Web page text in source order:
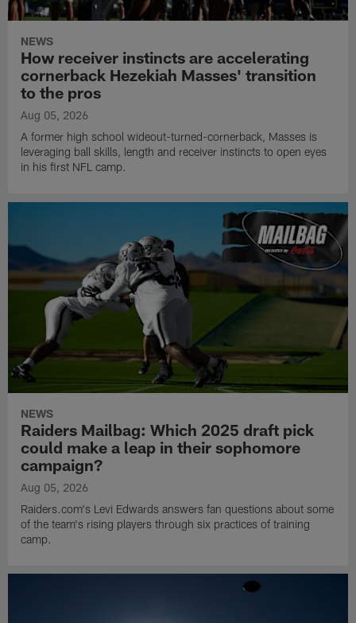
NEWS
How receiver instincts are accelerating
cornerback Hezekiah Masses' transition
to the pros
Aug 05, 2026
A former high school wideout-turned-cornerback, Masses is
leveraging ball skills, length and receiver instincts to open eyes
in his first NFL camp.
NEWS
Raiders Mailbag: Which 2025 draft pick
could make a leap in their sophomore
campaign?
Aug 05, 2026
Raiders.com's Levi Edwards answers fan questions about some
of the team's rising players through six practices of training
camp.